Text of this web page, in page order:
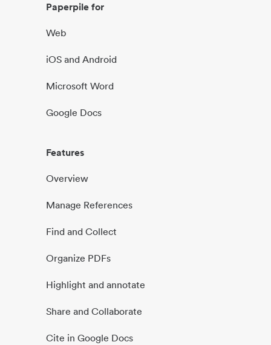
Paperpile for
Web
iOS and Android
Microsoft Word
Google Docs
Features
Overview
Manage References
Find and Collect
Organize PDFs
Highlight and annotate
Share and Collaborate
Cite in Google Docs